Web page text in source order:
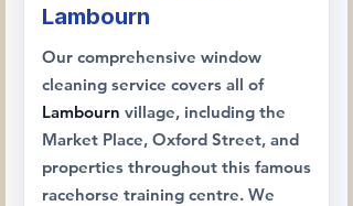
Lambourn
Our comprehensive window
cleaning service covers all of
Lambourn village, including the
Market Place, Oxford Street, and
properties throughout this famous
racehorse training centre. We